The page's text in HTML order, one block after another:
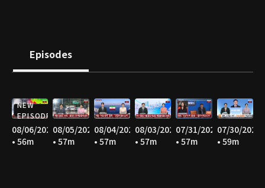
Episodes
NEW
EPISODE
08/06/2026
• 56m
08/05/2026
• 57m
08/04/2026
• 57m
08/03/2026
• 57m
07/31/2026
• 57m
07/30/2026
• 59m